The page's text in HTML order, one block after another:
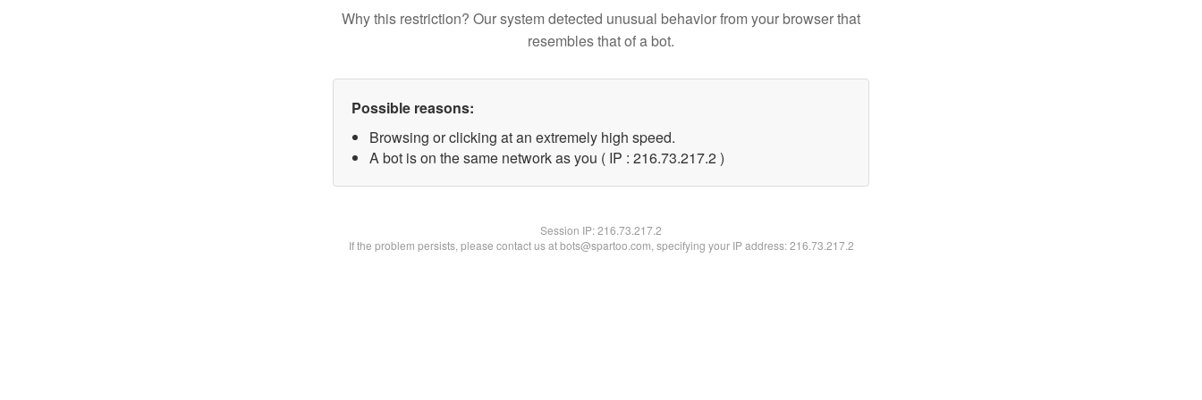
Why this restriction? Our system detected unusual behavior from your browser that
resembles that of a bot.
Possible reasons:
Browsing or clicking at an extremely high speed.
A bot is on the same network as you ( IP : 216.73.217.2 )
Session IP:216.73.217.2
If the problem persists, please contact us at bots@spartoo.com, specifying your IP address: 216.73.217.2